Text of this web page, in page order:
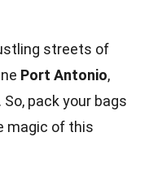
streets of
Port Antonio,
pack your bags
magic of this